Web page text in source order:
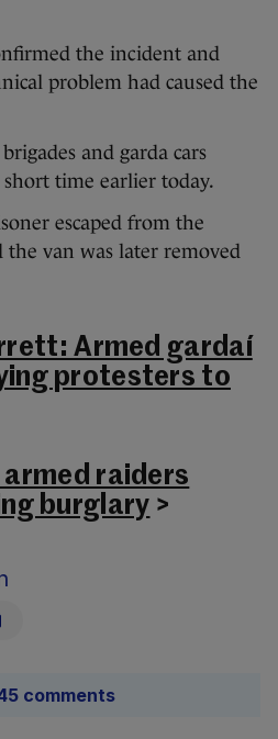
the incident and
problem had caused the
and garda cars
time earlier today.
escaped from the
van was later removed
Armed gardaí
protesters to
armed raiders
burglary >
comments